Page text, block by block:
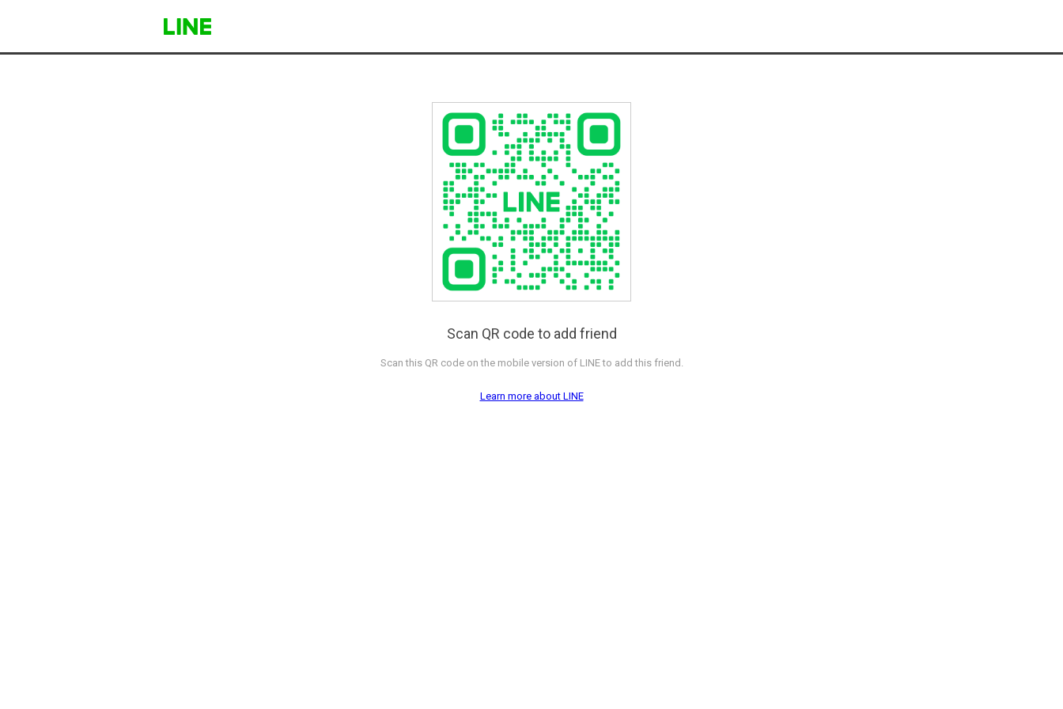
Scan QR code to add friend
Scan this QR code on the mobile version of LINE to add this friend.
Learn more about LINE